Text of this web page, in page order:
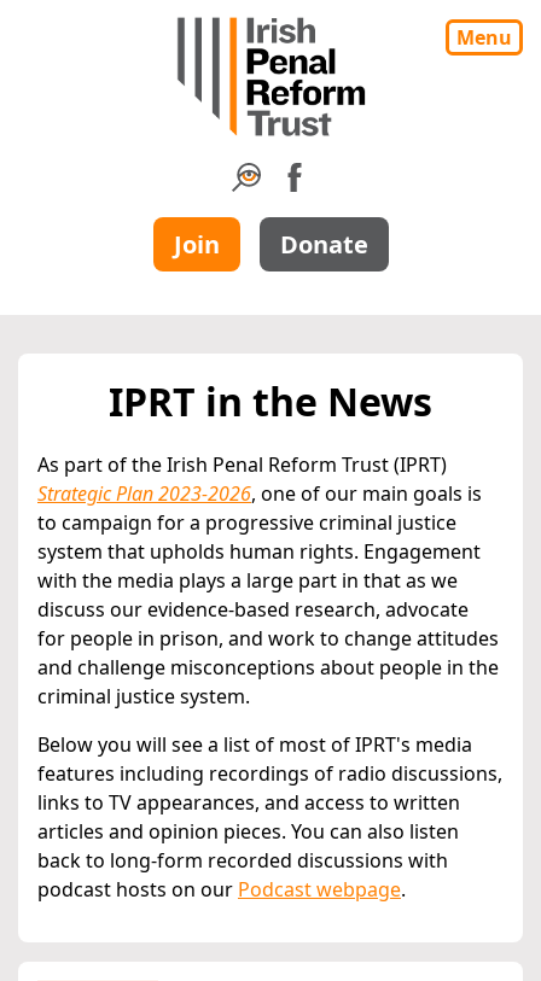
Menu
Join Donate
IPRT in the News
As part of the Irish Penal Reform Trust (IPRT)
Strategic Plan 2023-2026, one of our main goals is
to campaign for a progressive criminal justice
system that upholds human rights. Engagement
with the media plays a large part in that as we
discuss our evidence-based research, advocate
for people in prison, and work to change attitudes
and challenge misconceptions about people in the
criminal justice system.
Below you will see a list of most of IPRT's media
features including recordings of radio discussions,
links to TV appearances, and access to written
articles and opinion pieces. You can also listen
back to long-form recorded discussions with
podcast hosts on our Podcast webpage.